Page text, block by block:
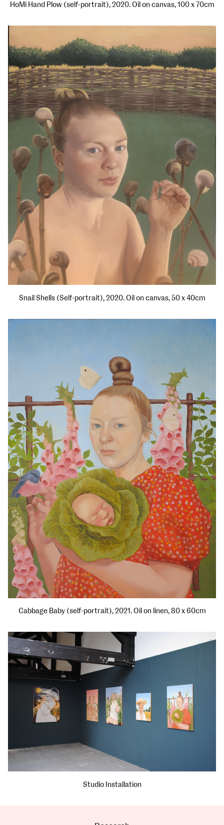
HoMi Hand Plow (self-portrait), 2020. Oil on canvas, 100 x 70cm
Snail Shells (Self-portrait), 2020. Oil on canvas, 50 x 40cm
Cabbage Baby (self-portrait), 2021. Oil on linen, 80 x 60cm
Studio Installation